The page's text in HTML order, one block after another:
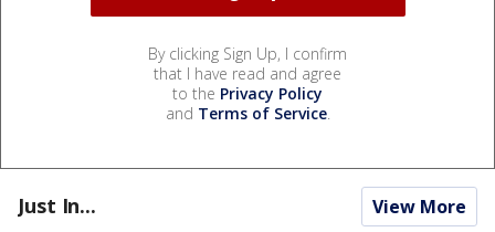
By clicking Sign Up, I confirm
that I have read and agree
to the Privacy Policy
and Terms of Service.
Just In... View More